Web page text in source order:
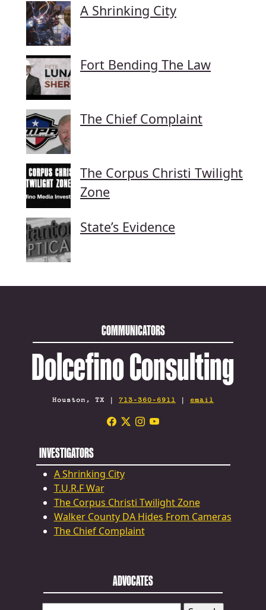
A Shrinking City
Fort Bending The Law
The Chief Complaint
The Corpus Christi Twilight
Zone
State’s Evidence
COMMUNICATORS
Dolcefino Consulting
Houston, TX | 713-360-6911 | email
INVESTIGATORS
A Shrinking City
T.U.R.F War
The Corpus Christi Twilight Zone
Walker County DA Hides From Cameras
The Chief Complaint
ADVOCATES